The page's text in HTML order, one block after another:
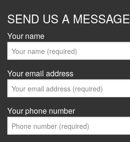
SEND US A MESSAGE
Your name
Your email address
Your phone number